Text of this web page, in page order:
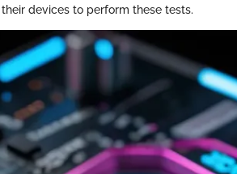
devices to perform these tests.